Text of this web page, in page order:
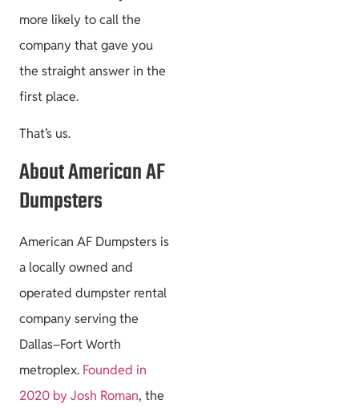
more likely to call the
company that gave you
the straight answer in the
first place.
That’s us.
About American AF
Dumpsters
American AF Dumpsters is
a locally owned and
operated dumpster rental
company serving the
Dallas–Fort Worth
metroplex. Founded in
2020 by Josh Roman, the